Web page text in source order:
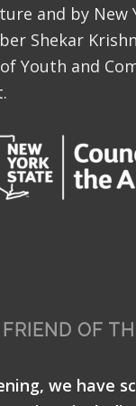
and by New
Shekar
Youth and
OF
we have